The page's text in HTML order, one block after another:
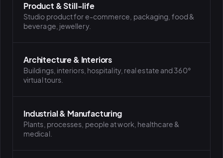
Product & Still-life
Studio product for e-commerce, packaging, food &
beverage, jewellery.
Architecture & Interiors
Buildings, interiors, hospitality, real estate and 360°
virtual tours.
Industrial & Manufacturing
Plants, processes, people at work, healthcare &
medical.